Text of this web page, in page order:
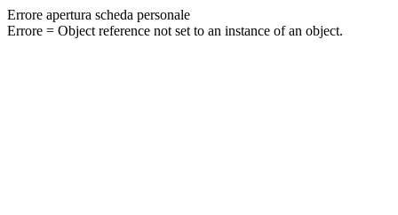
Errore apertura scheda personale
Errore = Object reference not set to an instance of an object.